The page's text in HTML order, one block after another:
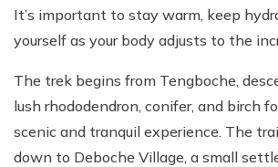
It’s important to stay warm, keep
yourself as your body adjusts to the
The trek begins from Tengboche,
lush rhododendron, conifer, and birch
scenic and tranquil experience. The
down to Deboche Village, a small